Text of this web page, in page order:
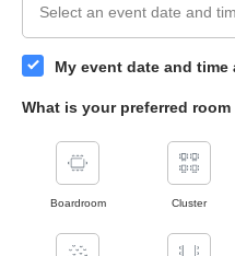
My event date and time
What is your preferred
Boardroom Cluster